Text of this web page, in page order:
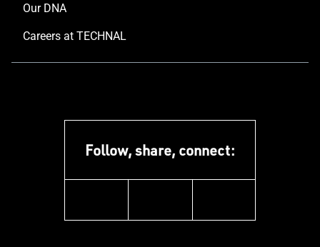
Our DNA
Careers at TECHNAL
Follow, share, connect: